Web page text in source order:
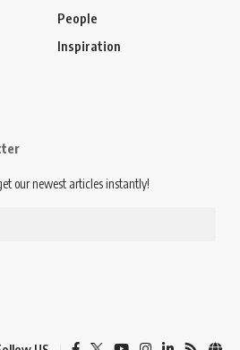
People
Inspiration
our newest articles instantly!